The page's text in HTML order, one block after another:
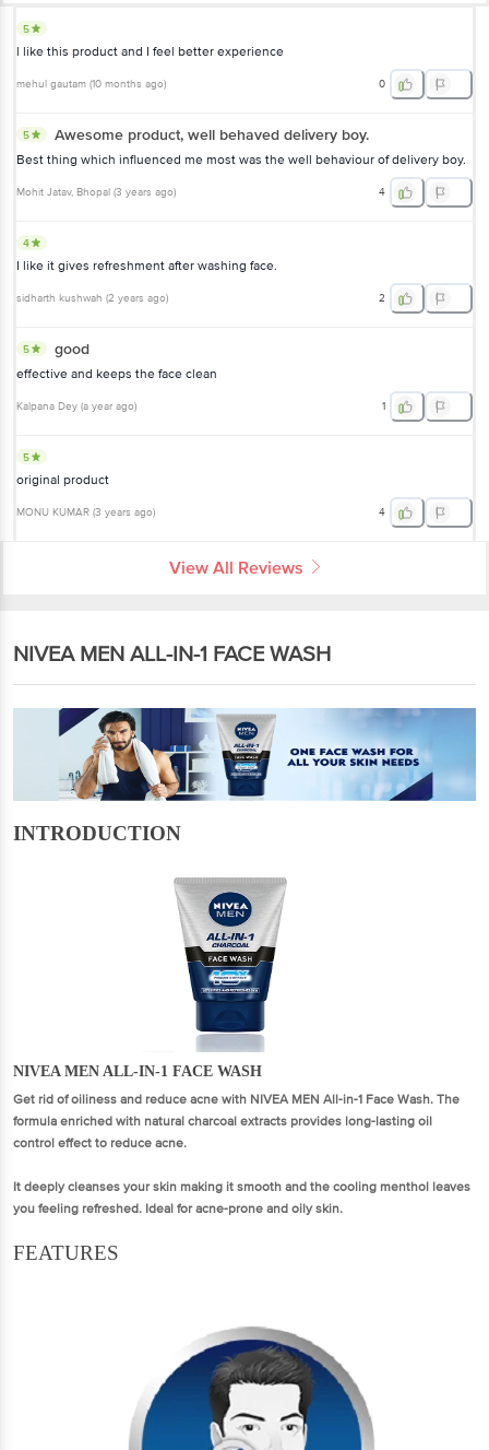
5
l like this product and I feel better experience
mehul gautam (10 months ago) 0
5 Awesome product, well behaved delivery boy.
Best thing which influenced me most was the well behaviour of delivery boy.
Mohit Jatav, Bhopal (3 years ago) 4
4
I like it gives refreshment after washing face.
sidharth kushwah (2 years ago) 2
5 good
effective and keeps the face clean
Kalpana Dey (a year ago) 1
5
original product
MONU KUMAR (3 years ago) 4
View All Reviews
NIVEA MEN ALL-IN-1 FACE WASH
INTRODUCTION
NIVEA MEN ALL-IN-1 FACE WASH
Get rid of oiliness and reduce acne with NIVEA MEN All-in-1 Face Wash. The
formula enriched with natural charcoal extracts provides long-lasting oil
control effect to reduce acne.
It deeply cleanses your skin making it smooth and the cooling menthol leaves
you feeling refreshed. Ideal for acne-prone and oily skin.
FEATURES